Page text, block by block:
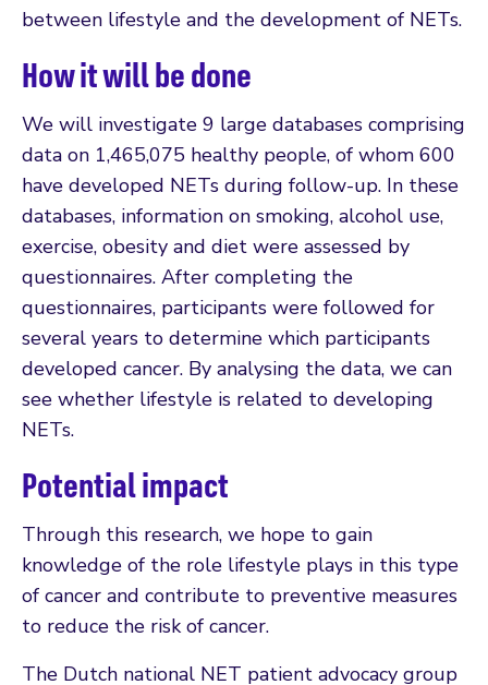
between lifestyle and the development of NETs.
How it will be done
We will investigate 9 large databases comprising
data on 1,465,075 healthy people, of whom 600
have developed NETs during follow-up. In these
databases, information on smoking, alcohol use,
exercise, obesity and diet were assessed by
questionnaires. After completing the
questionnaires, participants were followed for
several years to determine which participants
developed cancer. By analysing the data, we can
see whether lifestyle is related to developing
NETs.
Potential impact
Through this research, we hope to gain
knowledge of the role lifestyle plays in this type
of cancer and contribute to preventive measures
to reduce the risk of cancer.
The Dutch national NET patient advocacy group